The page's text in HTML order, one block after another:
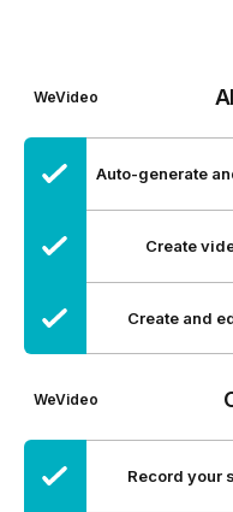
WeVideo
Auto-generate
Create
Create and
WeVideo
Record your